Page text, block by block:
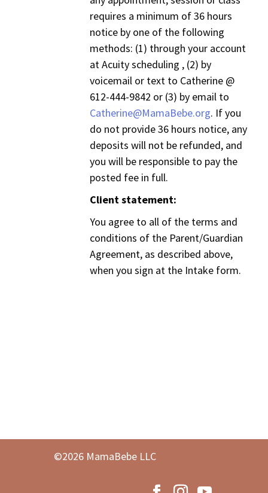
requires a minimum of 36 hours
notice by one of the following
methods: (1) through your account
at Acuity scheduling , (2) by
voicemail or text to Catherine @
612-444-9842 or (3) by email to
Catherine@MamaBebe.org. If you
do not provide 36 hours notice, any
deposits will not be refunded, and
you will be responsible to pay the
posted fee in full.
Client statement:
You agree to all of the terms and
conditions of the Parent/Guardian
Agreement, as described above,
when you sign at the Intake form.
©2026 MamaBebe LLC